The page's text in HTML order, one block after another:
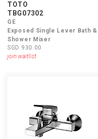
TOTO
TBG07302
GE
Exposed Single Lever Bath &
Shower Mixer
SGD 930.00
join waitlist